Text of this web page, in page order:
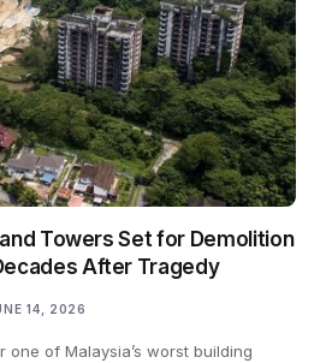
Towers Set for Demolition
After Tragedy
14, 2026
of Malaysia’s worst building